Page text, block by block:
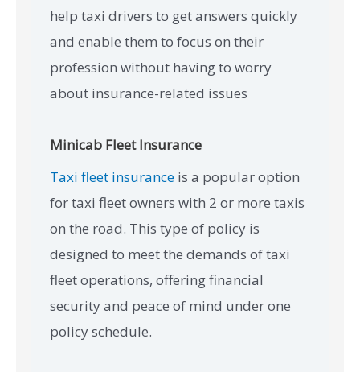
help taxi drivers to get answers quickly
and enable them to focus on their
profession without having to worry
about insurance-related issues
Minicab Fleet Insurance
Taxi fleet insurance is a popular option
for taxi fleet owners with 2 or more taxis
on the road. This type of policy is
designed to meet the demands of taxi
fleet operations, offering financial
security and peace of mind under one
policy schedule.